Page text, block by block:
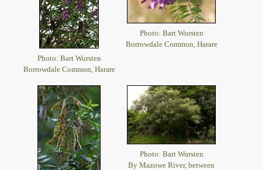
Photo: Bart Wursten
Borrowdale Common, Harare
Photo: Bart Wursten
Borrowdale Common, Harare
Photo: Bart Wursten
By Mazowe River, between